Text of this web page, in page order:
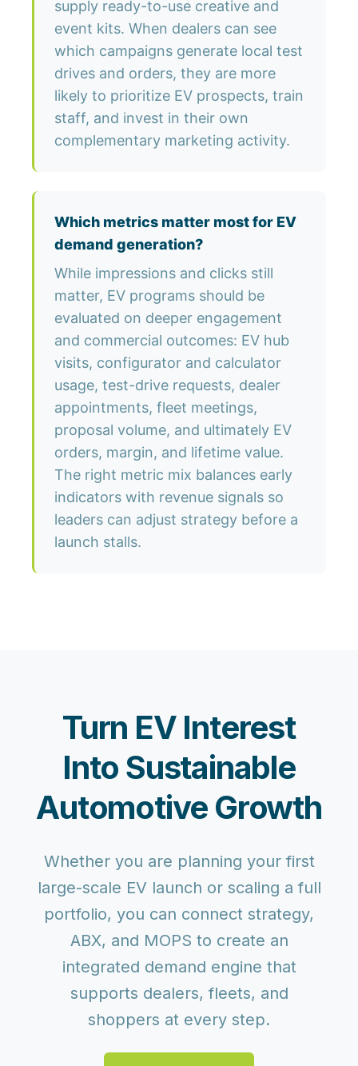
supply ready-to-use creative and
event kits. When dealers can see
which campaigns generate local test
drives and orders, they are more
likely to prioritize EV prospects, train
staff, and invest in their own
complementary marketing activity.
Which metrics matter most for EV
demand generation?
While impressions and clicks still
matter, EV programs should be
evaluated on deeper engagement
and commercial outcomes: EV hub
visits, configurator and calculator
usage, test-drive requests, dealer
appointments, fleet meetings,
proposal volume, and ultimately EV
orders, margin, and lifetime value.
The right metric mix balances early
indicators with revenue signals so
leaders can adjust strategy before a
launch stalls.
Turn EV Interest
Into Sustainable
Automotive Growth
Whether you are planning your first
large-scale EV launch or scaling a full
portfolio, you can connect strategy,
ABX, and MOPS to create an
integrated demand engine that
supports dealers, fleets, and
shoppers at every step.